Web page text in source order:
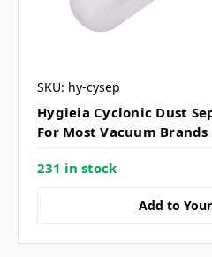
SKU: hy-cysep
Hygieia Cyclonic Dust
For Most Vacuum Brands
231 in stock
Add to